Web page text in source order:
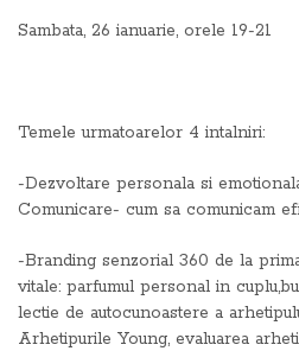
Sambata, 26 ianuarie, orele 19-21
Temele urmatoarelor 4 intalniri:
-Dezvoltare personala si
Comunicare- cum sa comunicam
-Branding senzorial 360 de la
vitale: parfumul personal in
lectie de autocunoastere a
Arhetipurile Young, evaluarea